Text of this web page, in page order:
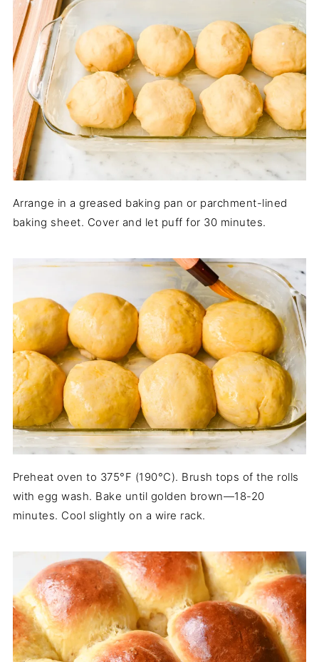
Arrange in a greased baking pan or parchment-lined
baking sheet. Cover and let puff for 30 minutes.
Preheat oven to 375°F (190°C). Brush tops of the rolls
with egg wash. Bake until golden brown—18-20
minutes. Cool slightly on a wire rack.